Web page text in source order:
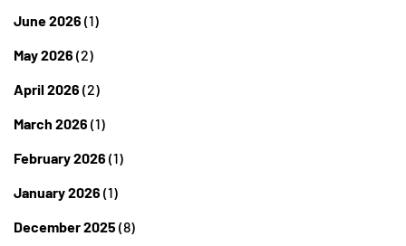
June 2026 (1)
May 2026 (2)
April 2026 (2)
March 2026 (1)
February 2026 (1)
January 2026 (1)
December 2025 (8)